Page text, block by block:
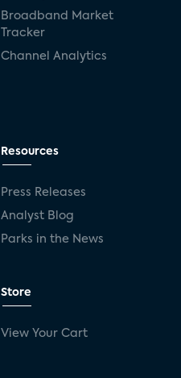
Broadband Market
Tracker
Channel Analytics
Resources
Press Releases
Analyst Blog
Parks in the News
Store
View Your Cart